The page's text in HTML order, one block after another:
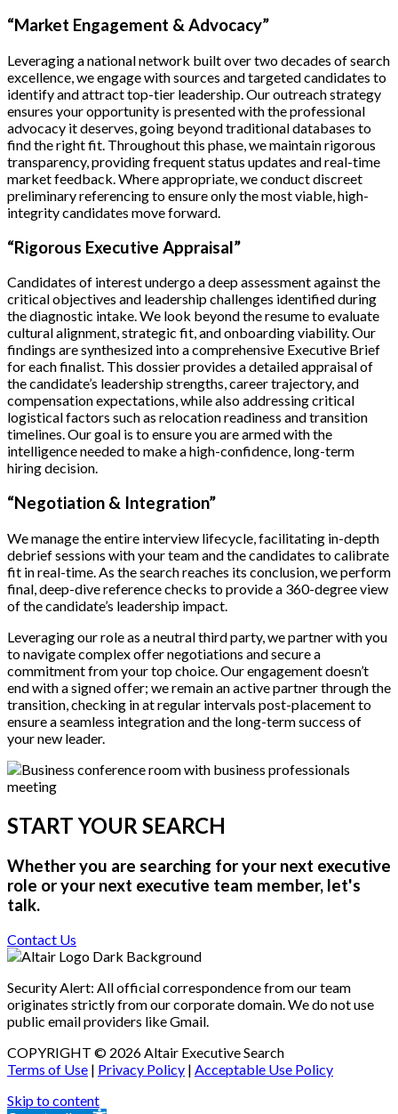
“Market Engagement & Advocacy”
Leveraging a national network built over two decades of search
excellence, we engage with sources and targeted candidates to
identify and attract top-tier leadership. Our outreach strategy
ensures your opportunity is presented with the professional
advocacy it deserves, going beyond traditional databases to
find the right fit. Throughout this phase, we maintain rigorous
transparency, providing frequent status updates and real-time
market feedback. Where appropriate, we conduct discreet
preliminary referencing to ensure only the most viable, high-
integrity candidates move forward.
“Rigorous Executive Appraisal”
Candidates of interest undergo a deep assessment against the
critical objectives and leadership challenges identified during
the diagnostic intake. We look beyond the resume to evaluate
cultural alignment, strategic fit, and onboarding viability. Our
findings are synthesized into a comprehensive Executive Brief
for each finalist. This dossier provides a detailed appraisal of
the candidate’s leadership strengths, career trajectory, and
compensation expectations, while also addressing critical
logistical factors such as relocation readiness and transition
timelines. Our goal is to ensure you are armed with the
intelligence needed to make a high-confidence, long-term
hiring decision.
“Negotiation & Integration”
We manage the entire interview lifecycle, facilitating in-depth
debrief sessions with your team and the candidates to calibrate
fit in real-time. As the search reaches its conclusion, we perform
final, deep-dive reference checks to provide a 360-degree view
of the candidate’s leadership impact.
Leveraging our role as a neutral third party, we partner with you
to navigate complex offer negotiations and secure a
commitment from your top choice. Our engagement doesn’t
end with a signed offer; we remain an active partner through the
transition, checking in at regular intervals post-placement to
ensure a seamless integration and the long-term success of
your new leader.
START YOUR SEARCH
Whether you are searching for your next executive
role or your next executive team member, let's
talk.
Contact Us
Security Alert: All official correspondence from our team
originates strictly from our corporate domain. We do not use
public email providers like Gmail.
COPYRIGHT © 2026 Altair Executive Search
Terms of Use | Privacy Policy | Acceptable Use Policy
Skip to content